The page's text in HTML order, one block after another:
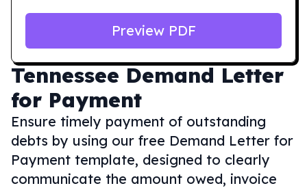
Tennessee Demand Letter
for Payment
Ensure timely payment of outstanding
debts by using our free Demand Letter for
Payment template, designed to clearly
communicate the amount owed, invoice
Preview PDF